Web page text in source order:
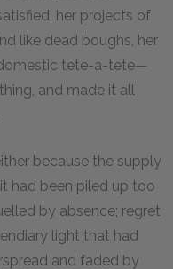
her projects of
like dead boughs, her
tete-a-tete—
and made it all
because the supply
had been piled up too
by absence; regret
light that had
and faded by